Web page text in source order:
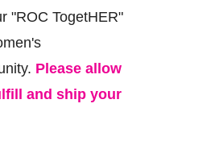
product
"ROC TogetHER"
Please allow
and ship your